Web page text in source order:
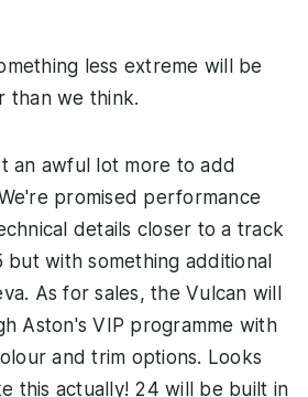
less extreme will be
than we think.
an awful lot more to add
promised performance
details closer to a track
with something additional
As for sales, the Vulcan will
Aston's VIP programme with
and trim options. Looks
this actually! 24 will be built in